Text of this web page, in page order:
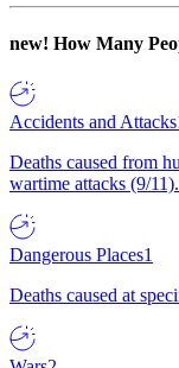
new! How Many
Accidents and Attacks
Deaths caused from
wartime attacks (9/11).
Dangerous Places1
Deaths caused at